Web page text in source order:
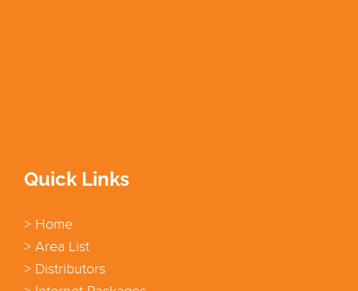
Quick Links
> Home
> Area List
> Distributors